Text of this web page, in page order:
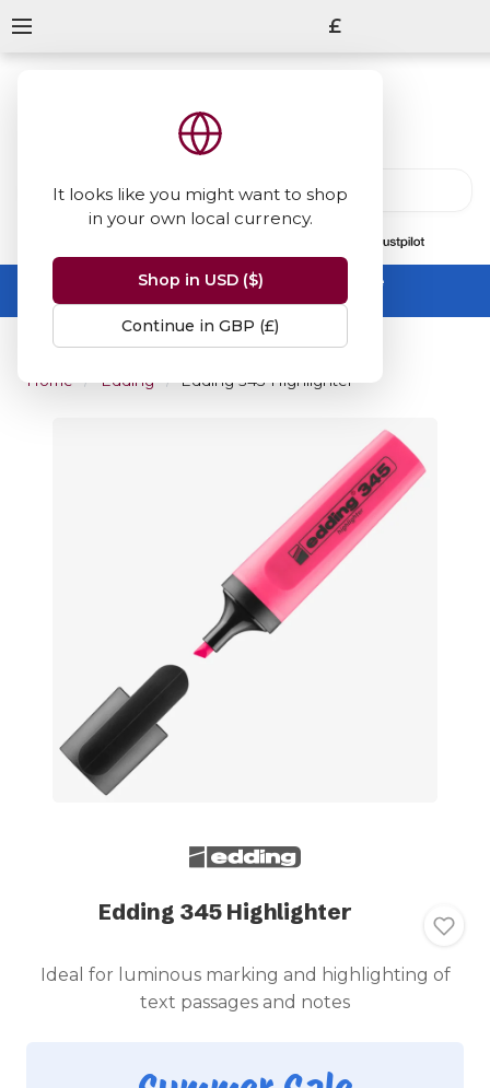
It looks like you might want to shop
in your own local currency.
Shop in USD ($)
Continue in GBP (£)
£
Summer Sale -up to 50% off sitewide
No code needed, ends 31 August
Home Edding Edding 345 Highlighter
Edding 345 Highlighter
Ideal for luminous marking and highlighting of
text passages and notes